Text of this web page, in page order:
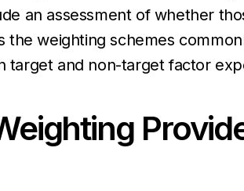
an assessment of whether
the weighting schemes
target and non-target factor